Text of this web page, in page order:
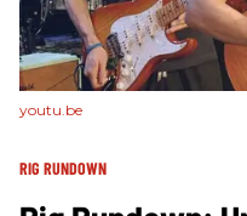
youtu.be
RIG RUNDOWN